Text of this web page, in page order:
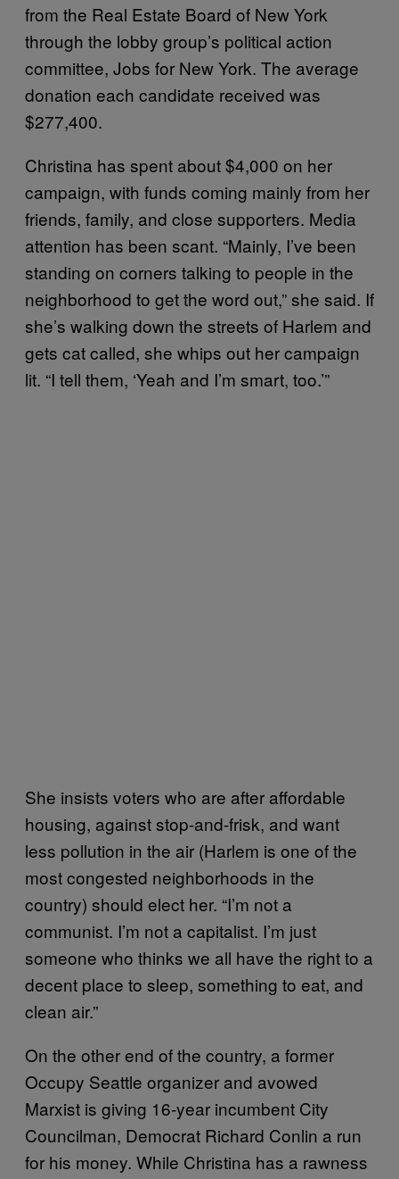
from the Real Estate Board of New York
through the lobby group’s political action
committee, Jobs for New York. The average
donation each candidate received was
$277,400.
Christina has spent about $4,000 on her
campaign, with funds coming mainly from her
friends, family, and close supporters. Media
attention has been scant. “Mainly, I’ve been
standing on corners talking to people in the
neighborhood to get the word out,” she said. If
she’s walking down the streets of Harlem and
gets cat called, she whips out her campaign
lit. “I tell them, ‘Yeah and I’m smart, too.’”
She insists voters who are after affordable
housing, against stop-and-frisk, and want
less pollution in the air (Harlem is one of the
most congested neighborhoods in the
country) should elect her. “I’m not a
communist. I’m not a capitalist. I’m just
someone who thinks we all have the right to a
decent place to sleep, something to eat, and
clean air.”
On the other end of the country, a former
Occupy Seattle organizer and avowed
Marxist is giving 16-year incumbent City
Councilman, Democrat Richard Conlin a run
for his money. While Christina has a rawness